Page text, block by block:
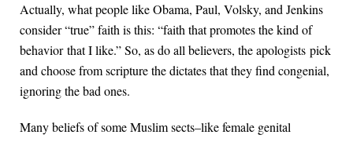
Actually, what people like Obama, Paul, Volsky, and Jenkins
consider “true” faith is this: “faith that promotes the kind of
behavior that I like.” So, as do all believers, the apologists pick
and choose from scripture the dictates that they find congenial,
ignoring the bad ones.
Many beliefs of some Muslim sects–like female genital